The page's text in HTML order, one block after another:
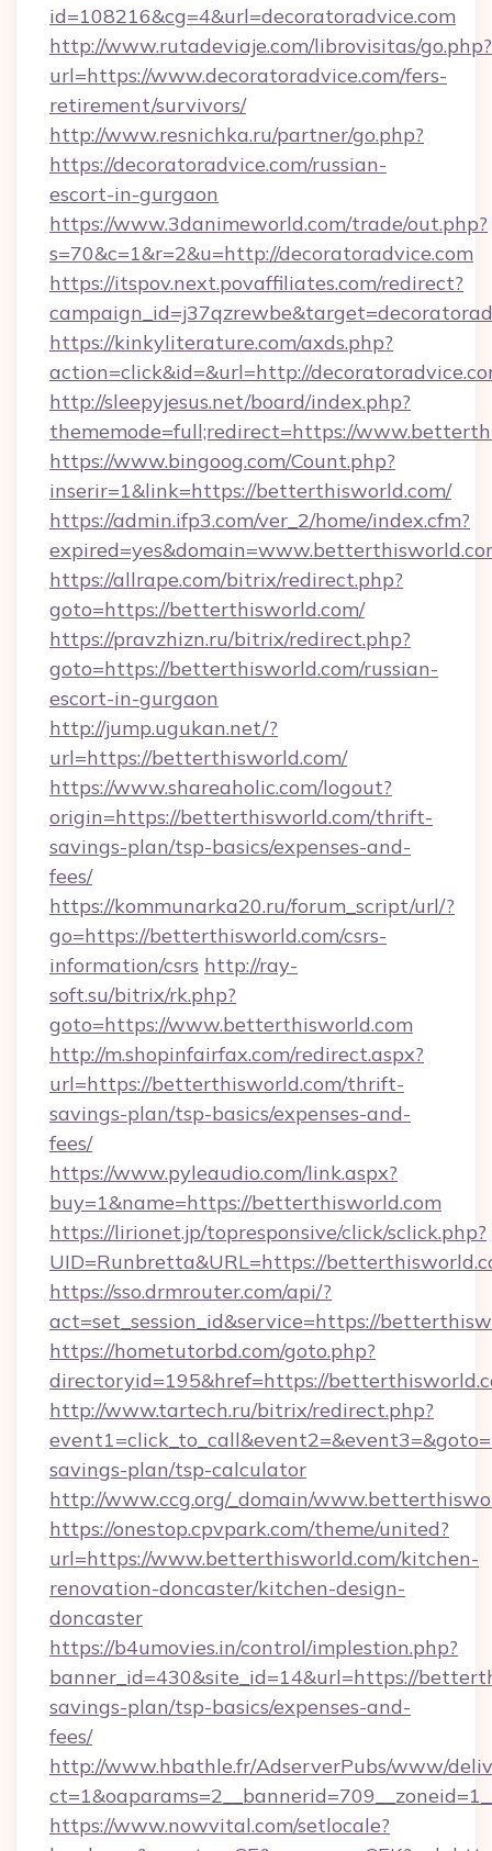
id=108216&cg=4&url=decoratoradvice.com
http://www.rutadeviaje.com/librovisitas/go.php?
url=https://www.decoratoradvice.com/fers-
retirement/survivors/
http://www.resnichka.ru/partner/go.php?
https://decoratoradvice.com/russian-
escort-in-gurgaon
https://www.3danimeworld.com/trade/out.php?
s=70&c=1&r=2&u=http://decoratoradvice.com
https://itspov.next.povaffiliates.com/redirect?
https://kinkyliterature.com/axds.php?
action=click&id=&url=http://
http://sleepyjesus.net/board/index.php?
thememode=full;redirect=https://
https://www.bingoog.com/Count.php?
inserir=1&link=https://betterthisworld.com/
https://admin.ifp3.com/ver_2/home/index.cfm?
https://allrape.com/bitrix/redirect.php?
goto=https://betterthisworld.com/
https://pravzhizn.ru/bitrix/redirect.php?
goto=https://betterthisworld.com/russian-
escort-in-gurgaon
http://jump.ugukan.net/?
url=https://betterthisworld.com/
https://www.shareaholic.com/logout?
origin=https://betterthisworld.com/thrift-
savings-plan/tsp-basics/expenses-and-
fees/
https://kommunarka20.ru/forum_script/url/?
go=https://betterthisworld.com/csrs-
information/csrs http://ray-
soft.su/bitrix/rk.php?
goto=https://www.betterthisworld.com
http://m.shopinfairfax.com/redirect.aspx?
url=https://betterthisworld.com/thrift-
savings-plan/tsp-basics/expenses-and-
fees/
https://www.pyleaudio.com/link.aspx?
buy=1&name=https://betterthisworld.com
https://lirionet.jp/topresponsive/click/sclick.php?
UID=Runbretta&URL=https://
https://sso.drmrouter.com/api/?
act=set_session_id&service=https://
https://hometutorbd.com/goto.php?
directoryid=195&href=https://
http://www.tartech.ru/bitrix/redirect.php?
savings-plan/tsp-calculator
http://www.ccg.org/_domain/
https://onestop.cpvpark.com/theme/united?
url=https://www.betterthisworld.com/kitchen-
renovation-doncaster/kitchen-design-
doncaster
https://b4umovies.in/control/implestion.php?
banner_id=430&site_id=14&url=https://
savings-plan/tsp-basics/expenses-and-
fees/
http://www.hbathle.fr/AdserverPubs/www/
https://www.nowvital.com/setlocale?